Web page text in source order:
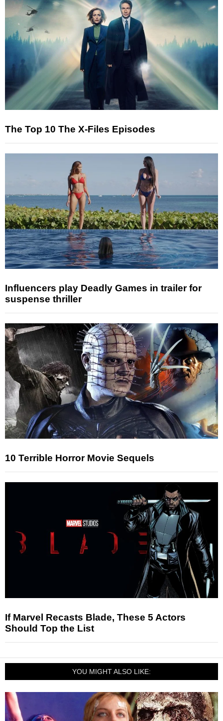
The Top 10 The X-Files Episodes
Influencers play Deadly Games in trailer for
suspense thriller
10 Terrible Horror Movie Sequels
If Marvel Recasts Blade, These 5 Actors
Should Top the List
YOU MIGHT ALSO LIKE: